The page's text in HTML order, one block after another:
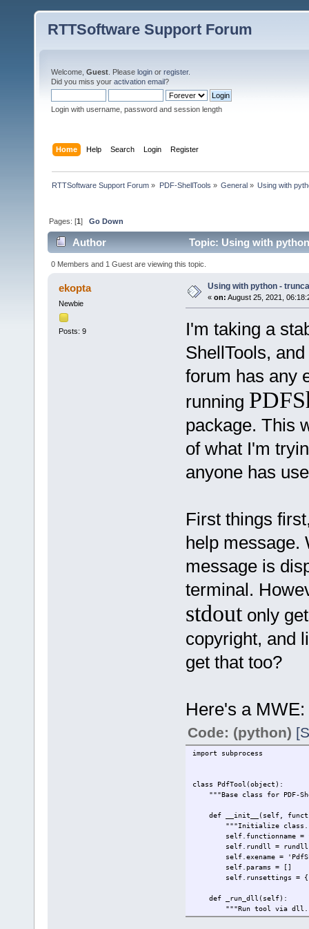
RTTSoftware Support Forum
Welcome, Guest . Please login or register.
Did you miss your activation email?
Login with username, password and session length
Home Help Search Login Register
RTTSoftware Support Forum » PDF-ShellTools » General» Using with
Pages: [1]Go Down
Author Topic: Using with
0 Members and 1 Guest are viewing this topic.
ekopta
Newbie
Posts: 9
Using with python -
« on: August 25, 2021,
I'm taking a
ShellTools,
forum has any
running
package. This
of what I'm
anyone has
First things
help message.
message is
terminal.
stdoutonly
copyright, and
get that too?
Here's a MWE:
Code: (python)
import subprocess
class PdfTool(object):
"""Base class for PDF-
def __init__(self,
"""Initialize
self.functionname =
self.rundll = rundll
self.exename =
self.params = []
self.runsettings =
def _run_dll(self):
"""Run tool via
pass